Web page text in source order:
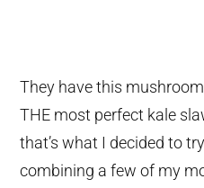
They have this
THE most perfect kale
that’s what I decided to
combining a few of my